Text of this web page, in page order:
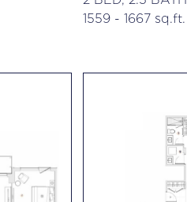
1559 - 1667 sq.ft.